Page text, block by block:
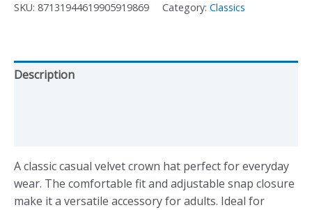
SKU: 87131944619905919869 Category: Classics
Description
A classic casual velvet crown hat perfect for everyday
wear. The comfortable fit and adjustable snap closure
make it a versatile accessory for adults. Ideal for